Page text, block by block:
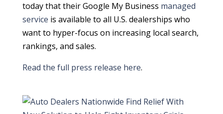
today that their Google My Business managed
service is available to all U.S. dealerships who
want to hyper-focus on increasing local search,
rankings, and sales.
Read the full press release here.